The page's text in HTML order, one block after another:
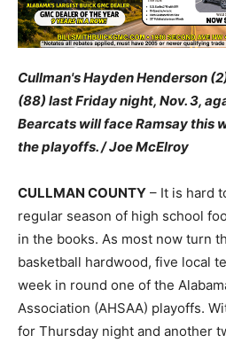
Cullman's Hayden Henderson
(88) last Friday night, Nov. 3,
Bearcats will face Ramsay this
the playoffs. / Joe McElroy
CULLMAN COUNTY – It is hard
regular season of high school
in the books. As most now turn
basketball hardwood, five local
week in round one of the
Association (AHSAA) playoffs.
for Thursday night and another